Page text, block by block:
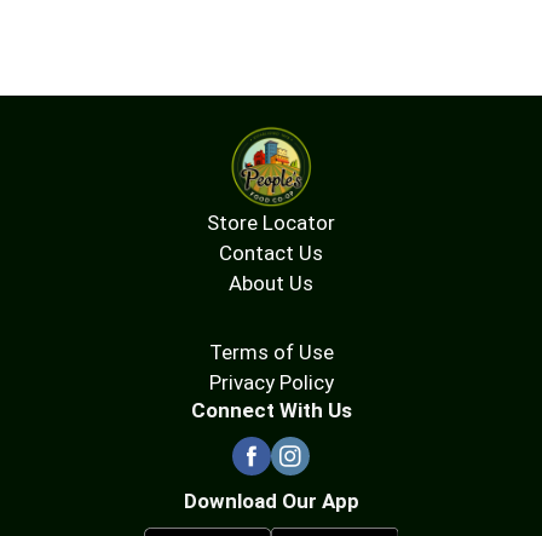
Store Locator
Contact Us
About Us
Terms of Use
Privacy Policy
Connect With Us
Download Our App